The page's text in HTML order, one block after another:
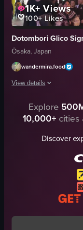
1K+ Views
100+Likes
Dotombori Glico
Ōsaka, Japan
wandermira.food
View details
The video captures a
billboards
advertisements
View full video listing
Explore
10,000+ cities
Discover